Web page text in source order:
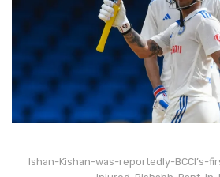
Ishan-Kishan-was-reportedly-BCCI’s-